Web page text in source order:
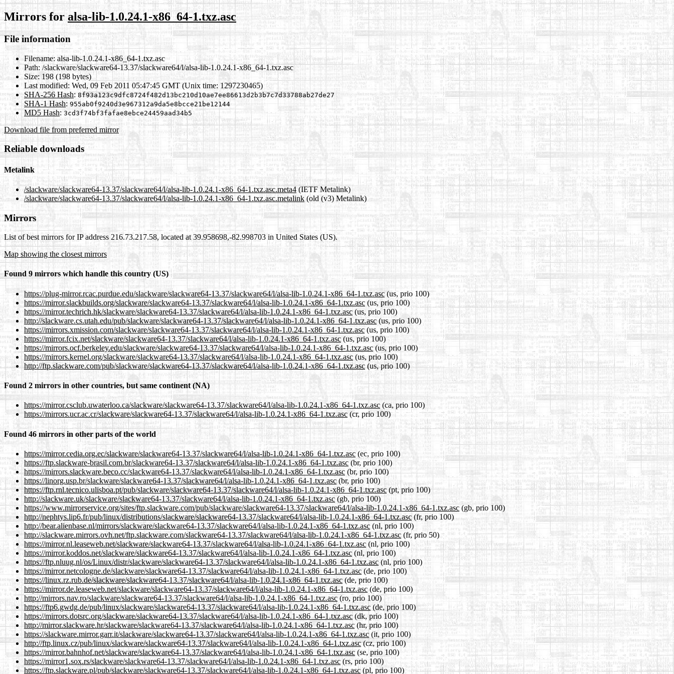
Mirrors for alsa-lib-1.0.24.1-x86_64-1.txz.asc
File information
Filename: alsa-lib-1.0.24.1-x86_64-1.txz.asc
Path: /slackware/slackware64-13.37/slackware64/l/alsa-lib-1.0.24.1-x86_64-1.txz.asc
Size: 198 (198 bytes)
Last modified: Wed, 09 Feb 2011 05:47:45 GMT (Unix time: 1297230465)
SHA-256 Hash: 8f93a123c9dfc8724f482d13bc210d10ae7ee86613d2b3b7c7d33788ab27de27
SHA-1 Hash: 955ab0f9240d3e967312a9da5e8bcce21be12144
MD5 Hash: 3cd3f74bf3fafae8ebce24459aad34b5
Download file from preferred mirror
Reliable downloads
Metalink
/slackware/slackware64-13.37/slackware64/l/alsa-lib-1.0.24.1-x86_64-1.txz.asc.meta4 (IETF Metalink)
/slackware/slackware64-13.37/slackware64/l/alsa-lib-1.0.24.1-x86_64-1.txz.asc.metalink(old (v3) Metalink)
Mirrors
List of best mirrors for IP address 216.73.217.58, located at 39.958698,-82.998703 in United States (US).
Map showing the closest mirrors
Found 9 mirrors which handle this country (US)
https://plug-mirror.rcac.purdue.edu/slackware/slackware64-13.37/slackware64/l/alsa-lib-1.0.24.1-x86_64-1.txz.asc(us, prio 100)
https://mirror.slackbuilds.org/slackware/slackware64-13.37/slackware64/l/alsa-lib-1.0.24.1-x86_64-1.txz.asc (us, prio 100)
https://mirror.techrich.hk/slackware/slackware64-13.37/slackware64/l/alsa-lib-1.0.24.1-x86_64-1.txz.asc (us, prio 100)
http://slackware.cs.utah.edu/pub/slackware/slackware64-13.37/slackware64/l/alsa-lib-1.0.24.1-x86_64-1.txz.asc (us, prio 100)
https://mirrors.xmission.com/slackware/slackware64-13.37/slackware64/l/alsa-lib-1.0.24.1-x86_64-1.txz.asc(us, prio 100)
https://mirror.fcix.net/slackware/slackware64-13.37/slackware64/l/alsa-lib-1.0.24.1-x86_64-1.txz.asc (us, prio 100)
https://mirrors.ocf.berkeley.edu/slackware/slackware64-13.37/slackware64/l/alsa-lib-1.0.24.1-x86_64-1.txz.asc (us, prio 100)
https://mirrors.kernel.org/slackware/slackware64-13.37/slackware64/l/alsa-lib-1.0.24.1-x86_64-1.txz.asc (us, prio 100)
http://ftp.slackware.com/pub/slackware/slackware64-13.37/slackware64/l/alsa-lib-1.0.24.1-x86_64-1.txz.asc(us, prio 100)
Found 2 mirrors in other countries, but same continent (NA)
https://mirror.csclub.uwaterloo.ca/slackware/slackware64-13.37/slackware64/l/alsa-lib-1.0.24.1-x86_64-1.txz.asc (ca, prio 100)
https://mirrors.ucr.ac.cr/slackware/slackware64-13.37/slackware64/l/alsa-lib-1.0.24.1-x86_64-1.txz.asc (cr, prio 100)
Found 46 mirrors in other parts of the world
https://mirror.cedia.org.ec/slackware/slackware64-13.37/slackware64/l/alsa-lib-1.0.24.1-x86_64-1.txz.asc(ec, prio 100)
https://ftp.slackware-brasil.com.br/slackware64-13.37/slackware64/l/alsa-lib-1.0.24.1-x86_64-1.txz.asc (br, prio 100)
https://mirrors.slackware.beco.cc/slackware64-13.37/slackware64/l/alsa-lib-1.0.24.1-x86_64-1.txz.asc (br, prio 100)
https://linorg.usp.br/slackware/slackware64-13.37/slackware64/l/alsa-lib-1.0.24.1-x86_64-1.txz.asc(br, prio 100)
https://ftp.rnl.tecnico.ulisboa.pt/pub/slackware/slackware64-13.37/slackware64/l/alsa-lib-1.0.24.1-x86_64-1.txz.asc(pt, prio 100)
http://slackware.uk/slackware/slackware64-13.37/slackware64/l/alsa-lib-1.0.24.1-x86_64-1.txz.asc(gb, prio 100)
https://www.mirrorservice.org/sites/ftp.slackware.com/pub/slackware/slackware64-13.37/slackware64/l/alsa-lib-1.0.24.1-x86_64-1.txz.asc (gb, prio 100)
http://nephtys.lip6.fr/pub/linux/distributions/slackware/slackware64-13.37/slackware64/l/alsa-lib-1.0.24.1-x86_64-1.txz.asc (fr, prio 100)
http://bear.alienbase.nl/mirrors/slackware/slackware64-13.37/slackware64/l/alsa-lib-1.0.24.1-x86_64-1.txz.asc (nl, prio 100)
http://slackware.mirrors.ovh.net/ftp.slackware.com/slackware64-13.37/slackware64/l/alsa-lib-1.0.24.1-x86_64-1.txz.asc(fr, prio 50)
https://mirror.nl.leaseweb.net/slackware/slackware64-13.37/slackware64/l/alsa-lib-1.0.24.1-x86_64-1.txz.asc (nl, prio 100)
https://mirror.koddos.net/slackware/slackware64-13.37/slackware64/l/alsa-lib-1.0.24.1-x86_64-1.txz.asc(nl, prio 100)
https://ftp.nluug.nl/os/Linux/distr/slackware/slackware64-13.37/slackware64/l/alsa-lib-1.0.24.1-x86_64-1.txz.asc(nl, prio 100)
https://mirror.netcologne.de/slackware/slackware64-13.37/slackware64/l/alsa-lib-1.0.24.1-x86_64-1.txz.asc (de, prio 100)
https://linux.rz.rub.de/slackware/slackware64-13.37/slackware64/l/alsa-lib-1.0.24.1-x86_64-1.txz.asc (de, prio 100)
https://mirror.de.leaseweb.net/slackware/slackware64-13.37/slackware64/l/alsa-lib-1.0.24.1-x86_64-1.txz.asc(de, prio 100)
http://mirrors.nav.ro/slackware/slackware64-13.37/slackware64/l/alsa-lib-1.0.24.1-x86_64-1.txz.asc(ro, prio 100)
https://ftp6.gwdg.de/pub/linux/slackware/slackware64-13.37/slackware64/l/alsa-lib-1.0.24.1-x86_64-1.txz.asc (de, prio 100)
https://mirrors.dotsrc.org/slackware/slackware64-13.37/slackware64/l/alsa-lib-1.0.24.1-x86_64-1.txz.asc(dk, prio 100)
http://mirror.slackware.hr/slackware/slackware64-13.37/slackware64/l/alsa-lib-1.0.24.1-x86_64-1.txz.asc (hr, prio 100)
https://slackware.mirror.garr.it/slackware/slackware64-13.37/slackware64/l/alsa-lib-1.0.24.1-x86_64-1.txz.asc (it, prio 100)
http://ftp.linux.cz/pub/linux/slackware/slackware64-13.37/slackware64/l/alsa-lib-1.0.24.1-x86_64-1.txz.asc(cz, prio 100)
https://mirror.bahnhof.net/slackware/slackware64-13.37/slackware64/l/alsa-lib-1.0.24.1-x86_64-1.txz.asc (se, prio 100)
https://mirror1.sox.rs/slackware/slackware64-13.37/slackware64/l/alsa-lib-1.0.24.1-x86_64-1.txz.asc (rs, prio 100)
https://ftp.slackware.pl/pub/slackware/slackware64-13.37/slackware64/l/alsa-lib-1.0.24.1-x86_64-1.txz.asc(pl, prio 100)